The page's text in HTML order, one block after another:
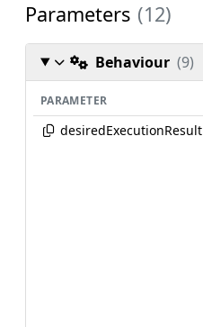
Parameters (12)
Behaviour (9)
PARAMETER
desiredExecutionResult